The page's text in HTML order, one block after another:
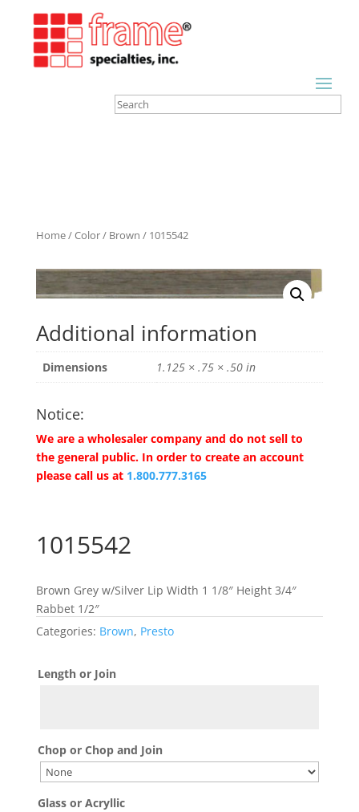
Home/Color/ Brown / 1015542
Additional information
Dimensions 1.125 × .75 × .50 in
Notice:
We are a wholesaler company and do not sell to
the general public. In order to create an account
please call us at 1.800.777.3165
1015542
Brown Grey w/Silver Lip Width 1 1/8″ Height 3/4″
Rabbet 1/2″
Categories: Brown, Presto
Length or Join
Chop or Chop and Join
Glass or Acryllic